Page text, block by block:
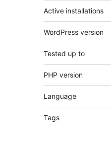
Active installations
WordPress version
Tested up to
PHP version
Language
Tags